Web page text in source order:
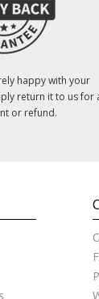
happy with your
return it to us for
or refund.